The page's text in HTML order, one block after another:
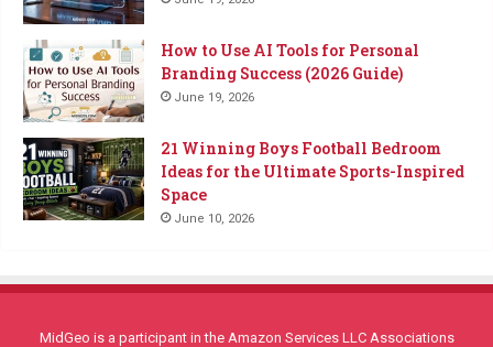
How to Use AI Tools for Personal
Branding Success (2026 Guide)
June 19, 2026
21 Winning Boys Football Bedroom
Ideas for the Ultimate Sports-Inspired
Space
June 10, 2026
MidGeo is a participant in the Amazon Services LLC Associations